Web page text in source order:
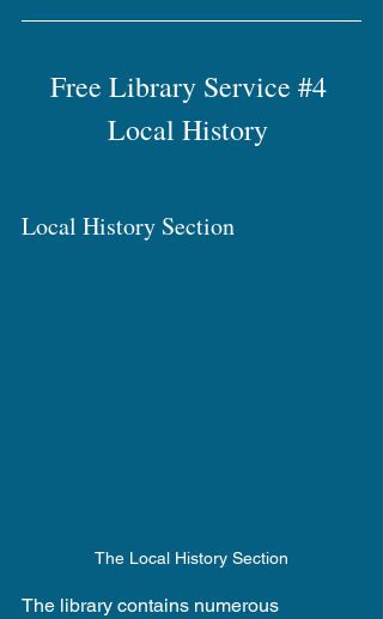
Free Library Service #4
Local History
Local History Section
The Local History Section
The library contains numerous